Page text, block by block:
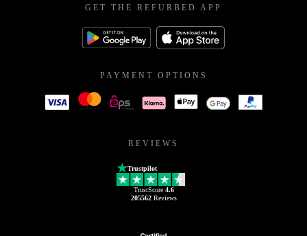
GET THE REFURBED APP
PAYMENT OPTIONS
REVIEWS
Trustpilot
TrustScore 4.6
205562Reviews